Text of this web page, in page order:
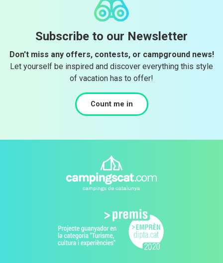
Subscribe to our Newsletter
Don't miss any offers, contests, or campground news!
Let yourself be inspired and discover everything this style
of vacation has to offer!
Count me in